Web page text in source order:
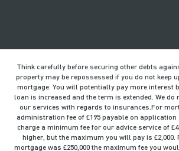
Think carefully before securing other debts
property may be repossessed if you do not keep
mortgage. You will potentially pay more interest
loan is increased and the term is extended. We do
our services with regards to insurances.For
administration fee of £195 payable on
charge a minimum fee for our advice service of
higher, but the maximum you will pay is £2,000.
mortgage was £250,000 the maximum fee you